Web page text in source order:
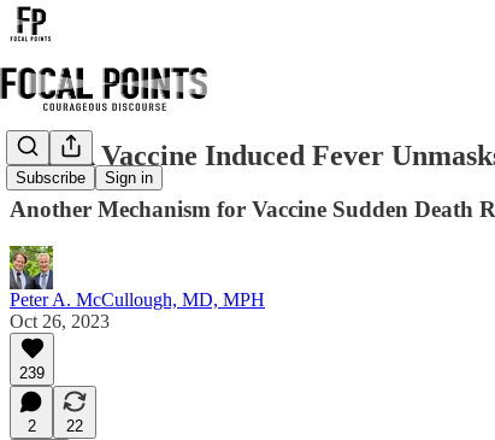
Subscribe Sign in
mRNA Vaccine Induced Fever
Another Mechanism for Vaccine Sudden Death
Peter A. McCullough, MD, MPH
Oct 26, 2023
239
2
22